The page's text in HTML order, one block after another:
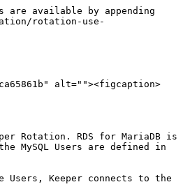
are available by appending
rotation-use-
alt=""><figcaption>
Rotation. RDS for MariaDB is
MySQL Users are defined in
Users, Keeper connects to the